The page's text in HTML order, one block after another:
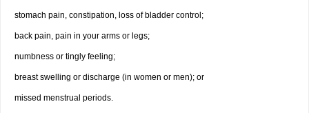
stomach pain, constipation, loss of bladder control;
back pain, pain in your arms or legs;
numbness or tingly feeling;
breast swelling or discharge (in women or men); or
missed menstrual periods.